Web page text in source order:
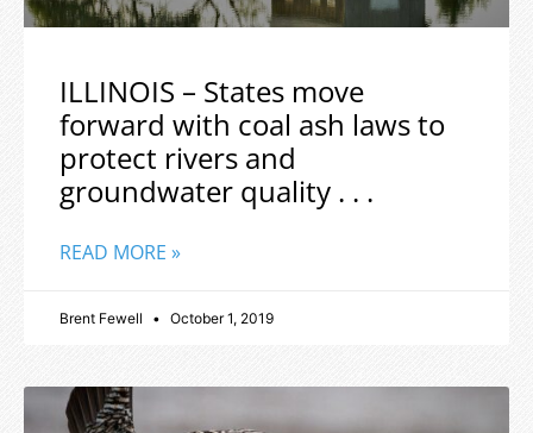
ILLINOIS – States move
forward with coal ash laws to
protect rivers and
groundwater quality . . .
READ MORE »
Brent Fewell October 1, 2019